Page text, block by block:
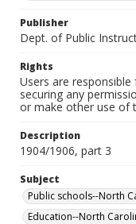
Publisher
Dept. of Public
Rights
Users are
securing any
or make other use of
Description
1904/1906, part 3
Subject
Public schools--North
Education--North